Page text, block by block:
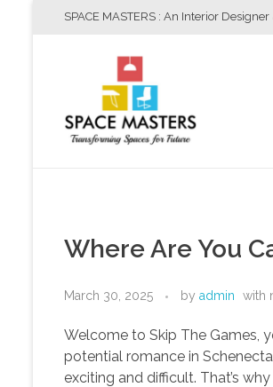
SPACE MASTERS : An Interior
Space Masters
Interior Designer & Consultants
Where Are You
March 30, 2025 by admin with
Welcome to Skip The Games,
potential romance in
exciting and difficult. That’s